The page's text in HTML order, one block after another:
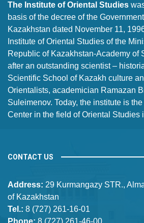
The Institute of Oriental Studies
basis of the decree of the
Kazakhstan dated November 11,
Institute of Oriental Studies of the
Republic of Kazakhstan-Academy of
after an outstanding scientist –
Scientific School of Kazakh culture
Orientalists, academician Ramazan
Suleimenov. Today, the institute is
Center in the field of Oriental Studies
CONTACT US
Address: 29 Kurmangazy STR.,
of Kazakhstan
Tel.: 8 (727) 261-16-01
Phone: 8 (727) 261-46-00